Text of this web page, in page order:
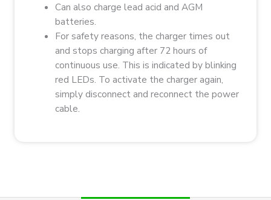
Can also charge lead acid and AGM
batteries.
For safety reasons, the charger times out
and stops charging after 72 hours of
continuous use. This is indicated by blinking
red LEDs. To activate the charger again,
simply disconnect and reconnect the power
cable.